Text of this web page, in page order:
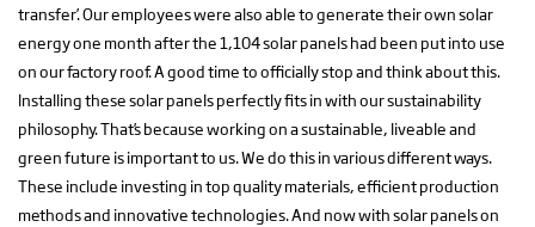
transfer’. Our employees were also able to generate their own solar
energy one month after the 1,104 solar panels had been put into use
on our factory roof. A good time to officially stop and think about this.
Installing these solar panels perfectly fits in with our sustainability
philosophy. That’s because working on a sustainable, liveable and
green future is important to us. We do this in various different ways.
These include investing in top quality materials, efficient production
methods and innovative technologies. And now with solar panels on